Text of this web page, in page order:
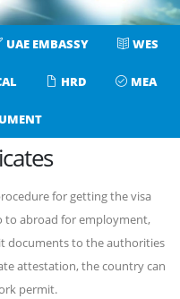
UAE EMBASSY WES
HRD MEA
for getting the visa
to abroad for employment,
documents to the authorities
attestation, the country can
permit.